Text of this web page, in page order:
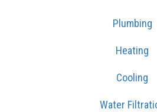
Plumbing
Heating
Cooling
Water